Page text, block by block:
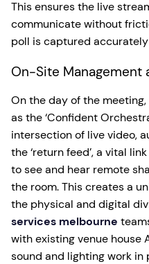
This ensures the live
communicate without
poll is captured
On-Site Management
On the day of the
as the ‘Confident
intersection of live video,
the ‘return feed’, a vital
to see and hear remote
the room. This creates a
the physical and digital
services melbourne
with existing venue house
sound and lighting work